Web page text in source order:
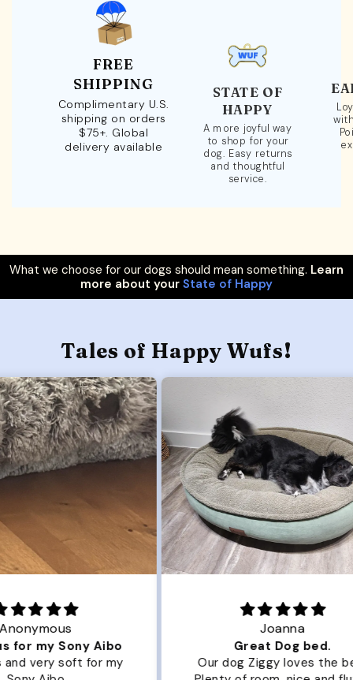
FREE
SHIPPING
Complimentary U.S.
shipping on orders
$75+. Global
delivery available
STATE OF
HAPPY
A more joyful way
to shop for your
dog. Easy returns
and thoughtful
service.
What we choose for our dogs should mean something. Learn
more about your State of Happy
Tales of Happy Wufs!
Our dog Ziggy loves the bed.